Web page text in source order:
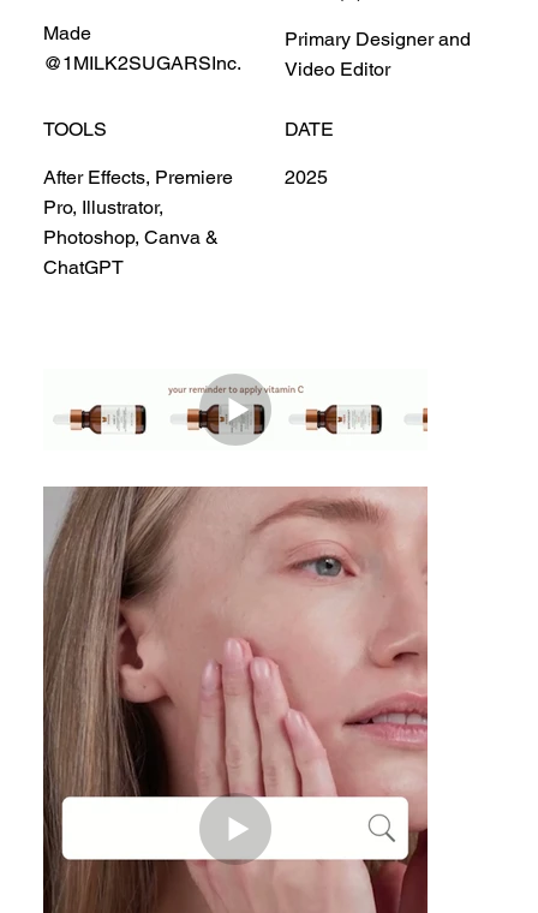
Made
@1MILK2SUGARSInc.
Primary Designer and
Video Editor
TOOLS
After Effects, Premiere
Pro, Illustrator,
Photoshop, Canva &
ChatGPT
DATE
2025